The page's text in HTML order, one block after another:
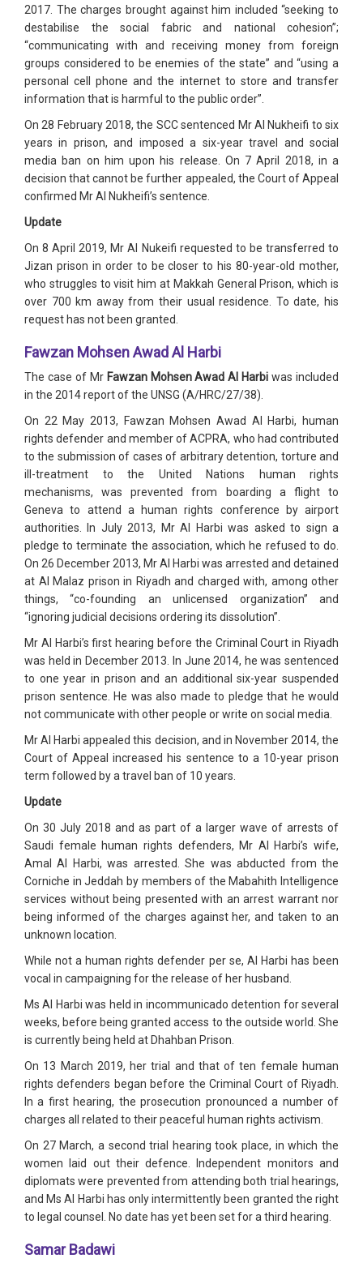
2017. The charges brought against him included “seeking to
destabilise the social fabric and national cohesion”;
“communicating with and receiving money from foreign
groups considered to be enemies of the state” and “using a
personal cell phone and the internet to store and transfer
information that is harmful to the public order”.
On 28 February 2018, the SCC sentenced Mr Al Nukheifi to six
years in prison, and imposed a six-year travel and social
media ban on him upon his release. On 7 April 2018, in a
decision that cannot be further appealed, the Court of Appeal
confirmed Mr Al Nukheifi’s sentence.
Update
On 8 April 2019, Mr Al Nukeifi requested to be transferred to
Jizan prison in order to be closer to his 80-year-old mother,
who struggles to visit him at Makkah General Prison, which is
over 700 km away from their usual residence. To date, his
request has not been granted.
Fawzan Mohsen Awad Al Harbi
The case of Mr Fawzan Mohsen Awad Al Harbi was included
in the 2014 report of the UNSG (A/HRC/27/38).
On 22 May 2013, Fawzan Mohsen Awad Al Harbi, human
rights defender and member of ACPRA, who had contributed
to the submission of cases of arbitrary detention, torture and
ill-treatment to the United Nations human rights
mechanisms, was prevented from boarding a flight to
Geneva to attend a human rights conference by airport
authorities. In July 2013, Mr Al Harbi was asked to sign a
pledge to terminate the association, which he refused to do.
On 26 December 2013, Mr Al Harbi was arrested and detained
at Al Malaz prison in Riyadh and charged with, among other
things, “co-founding an unlicensed organization” and
“ignoring judicial decisions ordering its dissolution”.
Mr Al Harbi’s first hearing before the Criminal Court in Riyadh
was held in December 2013. In June 2014, he was sentenced
to one year in prison and an additional six-year suspended
prison sentence. He was also made to pledge that he would
not communicate with other people or write on social media.
Mr Al Harbi appealed this decision, and in November 2014, the
Court of Appeal increased his sentence to a 10-year prison
term followed by a travel ban of 10 years.
Update
On 30 July 2018 and as part of a larger wave of arrests of
Saudi female human rights defenders, Mr Al Harbi’s wife,
Amal Al Harbi, was arrested. She was abducted from the
Corniche in Jeddah by members of the Mabahith Intelligence
services without being presented with an arrest warrant nor
being informed of the charges against her, and taken to an
unknown location.
While not a human rights defender per se, Al Harbi has been
vocal in campaigning for the release of her husband.
Ms Al Harbi was held in incommunicado detention for several
weeks, before being granted access to the outside world. She
is currently being held at Dhahban Prison.
On 13 March 2019, her trial and that of ten female human
rights defenders began before the Criminal Court of Riyadh.
In a first hearing, the prosecution pronounced a number of
charges all related to their peaceful human rights activism.
On 27 March, a second trial hearing took place, in which the
women laid out their defence. Independent monitors and
diplomats were prevented from attending both trial hearings,
and Ms Al Harbi has only intermittently been granted the right
to legal counsel. No date has yet been set for a third hearing.
Samar Badawi